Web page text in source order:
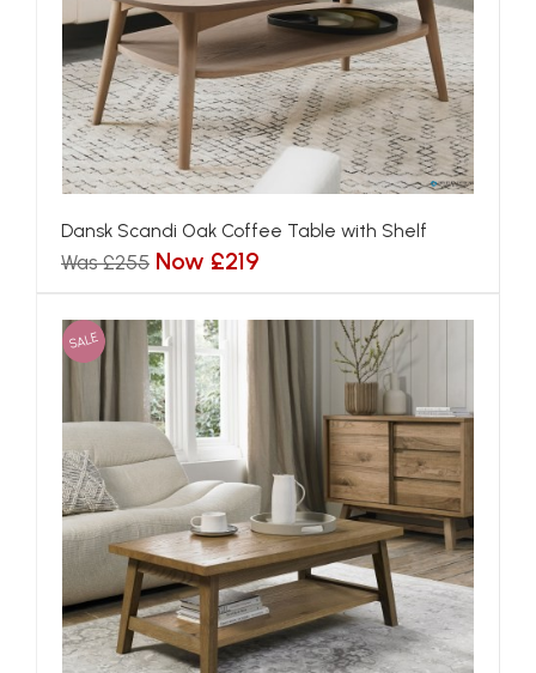
Dansk Scandi Oak Coffee Table with Shelf
Was £255 Now £219
SALE